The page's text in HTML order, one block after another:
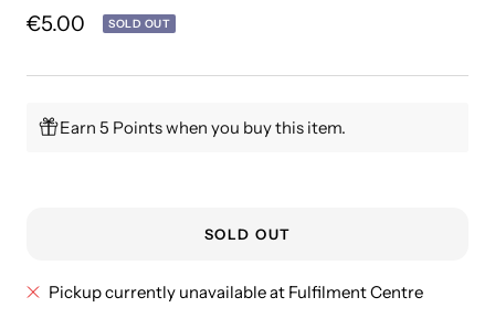
Sale
€5.00 SOLD OUT
Earn 5 Points when you buy this item.
SOLD OUT
Pickup currently unavailable at Fulfilment Centre